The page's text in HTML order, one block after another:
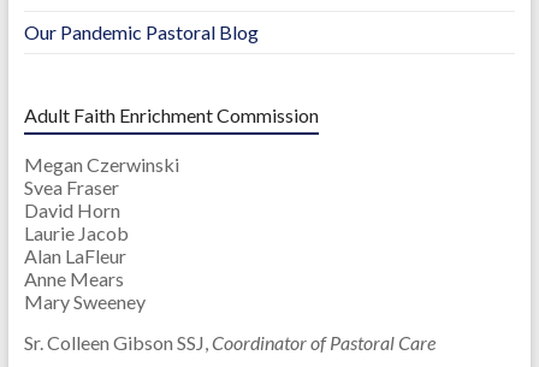
Our Pandemic Pastoral Blog
Adult Faith Enrichment Commission
Megan Czerwinski
Svea Fraser
David Horn
Laurie Jacob
Alan LaFleur
Anne Mears
Mary Sweeney
Sr. Colleen Gibson SSJ,Coordinator of Pastoral Care